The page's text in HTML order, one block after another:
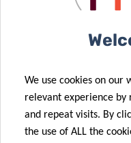
meeting and travel costs.
Share
We use cookies on our
relevant experience
and repeat visits. By
the use of ALL the